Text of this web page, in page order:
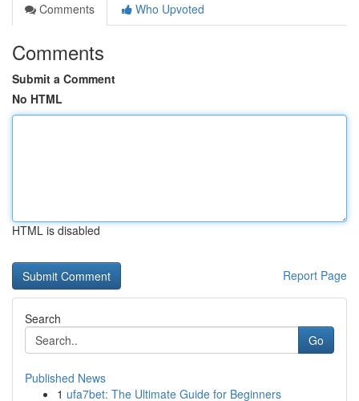
Comments
Who Upvoted
Comments
Submit a Comment
No HTML
HTML is disabled
Report Page
Search
Go
Published News
1 ufa7bet: The Ultimate Guide for Beginners